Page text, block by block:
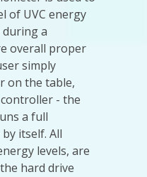
of UVC energy
a
overall proper
simply
on the table,
- the
a full
itself. All
levels, are
hard drive